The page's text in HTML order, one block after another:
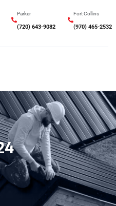
Parker
(720) 643-9082
Fort Collins
(970) 465-2532